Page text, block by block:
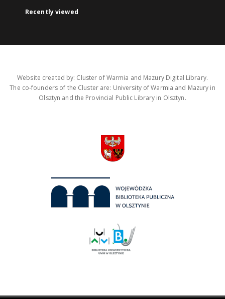
Recently viewed
Website created by: Cluster of Warmia and Mazury Digital Library.
The co-founders of the Cluster are: University of Warmia and Mazury in
Olsztyn and the Provincial Public Library in Olsztyn.